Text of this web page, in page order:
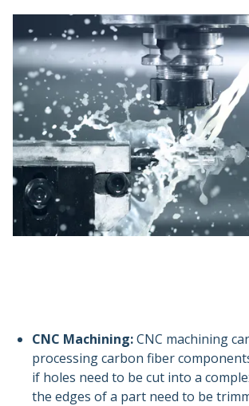
CNC Machining:CNC machining
processing carbon fiber
if holes need to be cut into a
the edges of a part need to be